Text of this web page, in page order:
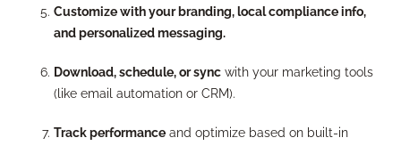
Customize with your branding, local compliance info,
and personalized messaging.
Download, schedule, or sync with your marketing tools
(like email automation or CRM).
Track performance and optimize based on built-in